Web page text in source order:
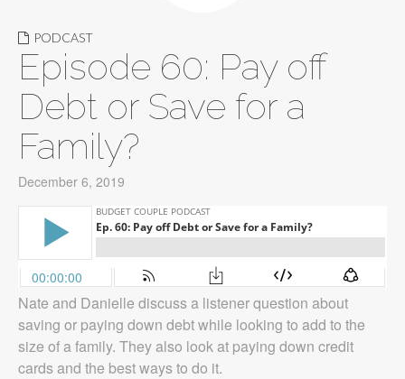
PODCAST
Episode 60: Pay off
Debt or Save for a
Family?
December 6, 2019
Nate and Danielle discuss a listener question about
saving or paying down debt while looking to add to the
size of a family. They also look at paying down credit
cards and the best ways to do it.